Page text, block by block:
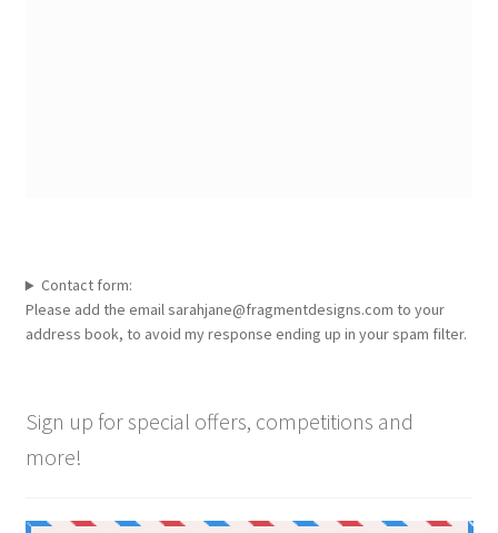
Contact form:
Please add the email sarahjane@fragmentdesigns.com to your
address book, to avoid my response ending up in your spam filter.
Sign up for special offers, competitions and
more!